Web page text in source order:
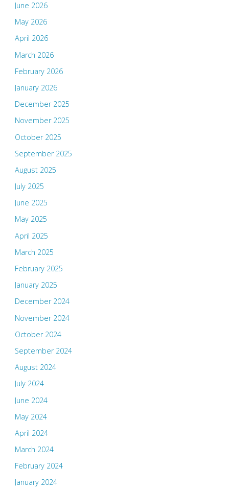
June 2026
May 2026
April 2026
March 2026
February 2026
January 2026
December 2025
November 2025
October 2025
September 2025
August 2025
July 2025
June 2025
May 2025
April 2025
March 2025
February 2025
January 2025
December 2024
November 2024
October 2024
September 2024
August 2024
July 2024
June 2024
May 2024
April 2024
March 2024
February 2024
January 2024